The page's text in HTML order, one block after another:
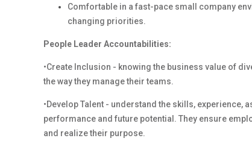
Comfortable in a fast-pace small company
changing priorities.
People Leader Accountabilities:
•Create Inclusion - knowing the business value of
the way they manage their teams.
•Develop Talent - understand the skills,
performance and future potential. They ensure
and realize their purpose.